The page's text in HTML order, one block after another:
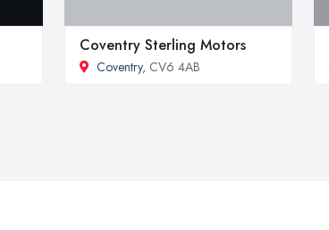
Coventry Sterling Motors
Coventry, CV6 4AB